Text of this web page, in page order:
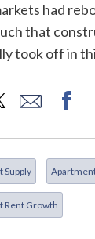
had
that
took off in
Supply
Rent Growth